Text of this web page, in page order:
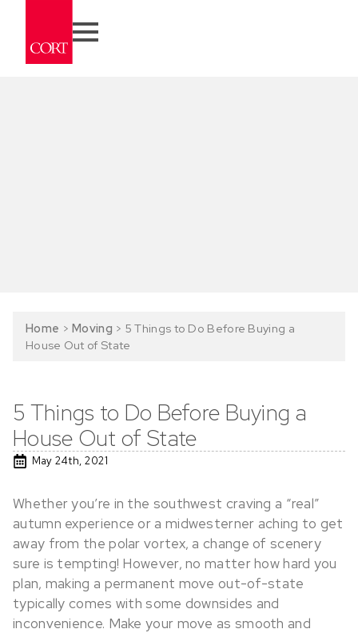
Home > Moving > 5 Things to Do Before Buying a
House Out of State
5 Things to Do Before Buying a
House Out of State
May 24th, 2021
Whether you’re in the southwest craving a “real”
autumn experience or a midwesterner aching to get
away from the polar vortex, a change of scenery
sure is tempting! However, no matter how hard you
plan, making a permanent move out-of-state
typically comes with some downsides and
inconvenience. Make your move as smooth and